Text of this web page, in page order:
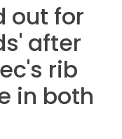
out for
after
rib
in both